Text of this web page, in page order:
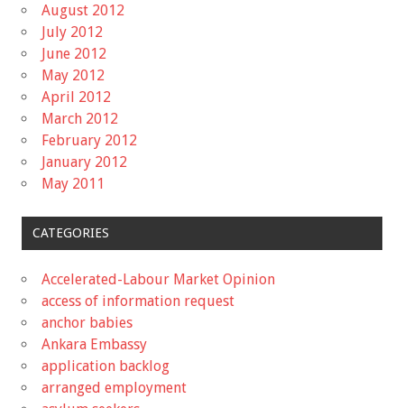
August 2012
July 2012
June 2012
May 2012
April 2012
March 2012
February 2012
January 2012
May 2011
CATEGORIES
Accelerated-Labour Market Opinion
access of information request
anchor babies
Ankara Embassy
application backlog
arranged employment